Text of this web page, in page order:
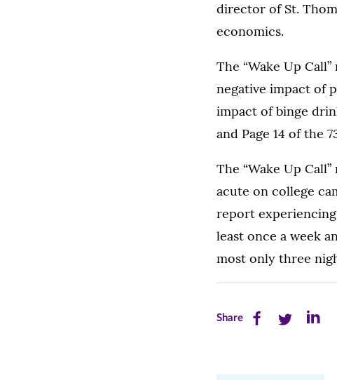
director of St.
economics.
The “Wake Up
negative impact of
impact of binge
and Page 14 of the
The “Wake Up
acute on college
report experiencing
least once a week
most only three
ShareShare Share Share